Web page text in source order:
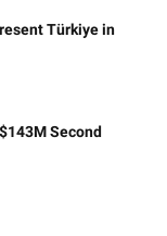
Türkiye in
Second